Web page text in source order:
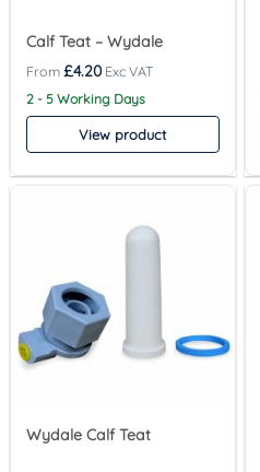
Calf Teat – Wydale
£4.20
2 - 5 Working Days
View product
Wydale Calf Teat